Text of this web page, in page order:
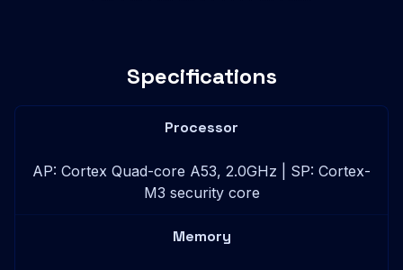
Specifications
Processor
AP: Cortex Quad-core A53, 2.0GHz | SP: Cortex-
M3 security core
Memory